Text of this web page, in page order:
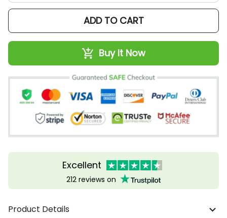
ADD TO CART
Buy It Now
Excellent
212 reviews on
Product Details